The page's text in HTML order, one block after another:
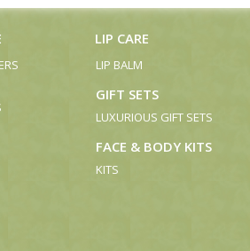
LIP CARE
LIP BALM
GIFT SETS
LUXURIOUS GIFT SETS
FACE & BODY KITS
KITS